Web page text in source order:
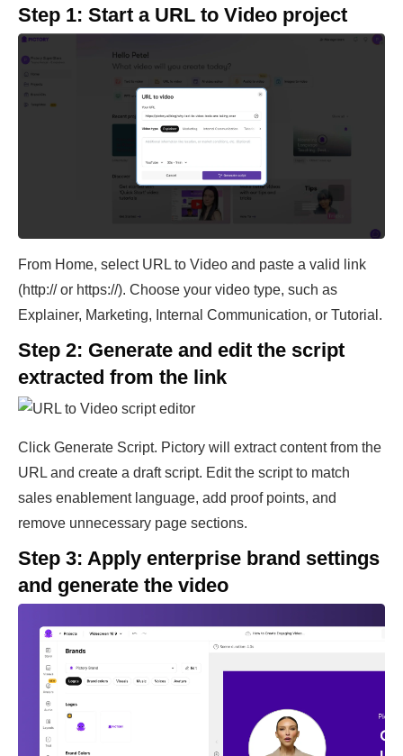
Step 1: Start a URL to Video project
From Home, select URL to Video and paste a valid link
(http:// or https://). Choose your video type, such as
Explainer, Marketing, Internal Communication, or Tutorial.
Step 2: Generate and edit the script
extracted from the link
Click Generate Script. Pictory will extract content from the
URL and create a draft script. Edit the script to match
sales enablement language, add proof points, and
remove unnecessary page sections.
Step 3: Apply enterprise brand settings
and generate the video